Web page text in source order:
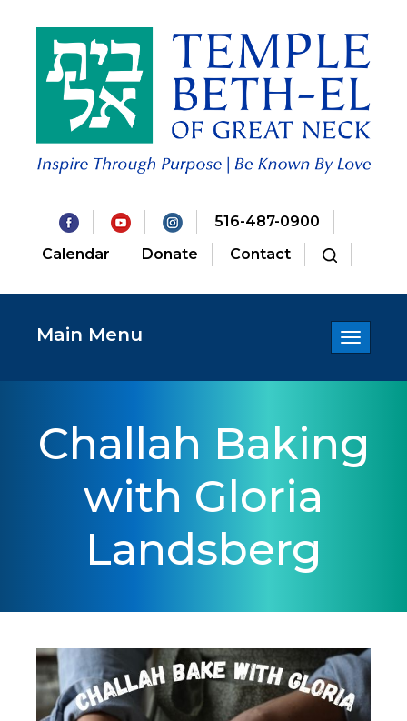
516-487-0900
Calendar
Donate Contact
Toggle
Main Menu
Challah Baking
with Gloria
Landsberg